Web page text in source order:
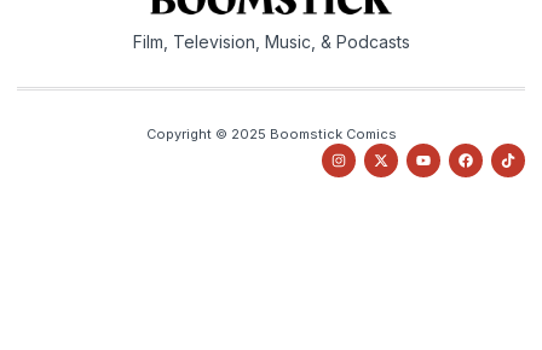
Film, Television, Music, & Podcasts
Copyright © 2025 Boomstick Comics